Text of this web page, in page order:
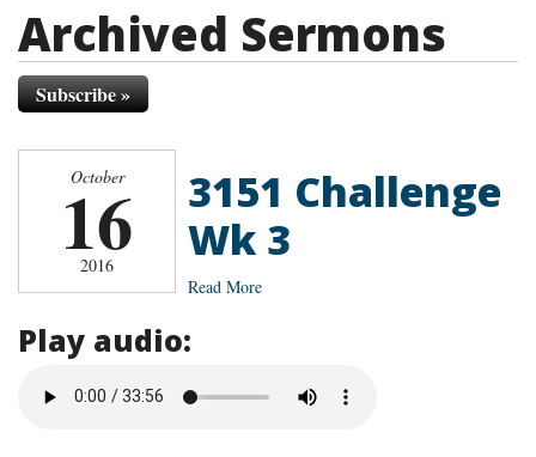
Archived Sermons
Subscribe »
October
16
2016
3151 Challenge
Wk 3
Read More
Play audio: